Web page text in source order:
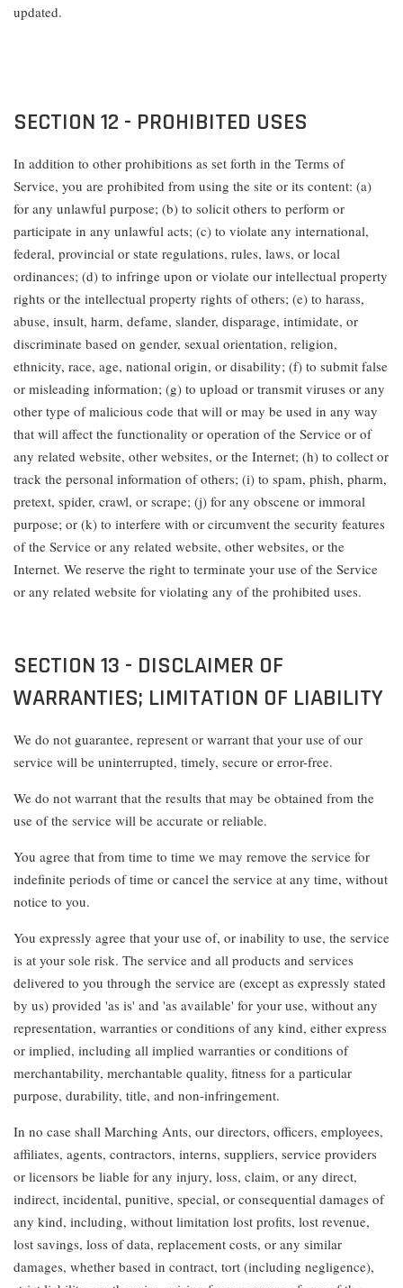
updated.
SECTION 12 - PROHIBITED USES
In addition to other prohibitions as set forth in the Terms of
Service, you are prohibited from using the site or its content: (a)
for any unlawful purpose; (b) to solicit others to perform or
participate in any unlawful acts; (c) to violate any international,
federal, provincial or state regulations, rules, laws, or local
ordinances; (d) to infringe upon or violate our intellectual property
rights or the intellectual property rights of others; (e) to harass,
abuse, insult, harm, defame, slander, disparage, intimidate, or
discriminate based on gender, sexual orientation, religion,
ethnicity, race, age, national origin, or disability; (f) to submit false
or misleading information; (g) to upload or transmit viruses or any
other type of malicious code that will or may be used in any way
that will affect the functionality or operation of the Service or of
any related website, other websites, or the Internet; (h) to collect or
track the personal information of others; (i) to spam, phish, pharm,
pretext, spider, crawl, or scrape; (j) for any obscene or immoral
purpose; or (k) to interfere with or circumvent the security features
of the Service or any related website, other websites, or the
Internet. We reserve the right to terminate your use of the Service
or any related website for violating any of the prohibited uses.
SECTION 13 - DISCLAIMER OF
WARRANTIES; LIMITATION OF LIABILITY
We do not guarantee, represent or warrant that your use of our
service will be uninterrupted, timely, secure or error-free.
We do not warrant that the results that may be obtained from the
use of the service will be accurate or reliable.
You agree that from time to time we may remove the service for
indefinite periods of time or cancel the service at any time, without
notice to you.
You expressly agree that your use of, or inability to use, the service
is at your sole risk. The service and all products and services
delivered to you through the service are (except as expressly stated
by us) provided 'as is' and 'as available' for your use, without any
representation, warranties or conditions of any kind, either express
or implied, including all implied warranties or conditions of
merchantability, merchantable quality, fitness for a particular
purpose, durability, title, and non-infringement.
In no case shall Marching Ants, our directors, officers, employees,
affiliates, agents, contractors, interns, suppliers, service providers
or licensors be liable for any injury, loss, claim, or any direct,
indirect, incidental, punitive, special, or consequential damages of
any kind, including, without limitation lost profits, lost revenue,
lost savings, loss of data, replacement costs, or any similar
damages, whether based in contract, tort (including negligence),